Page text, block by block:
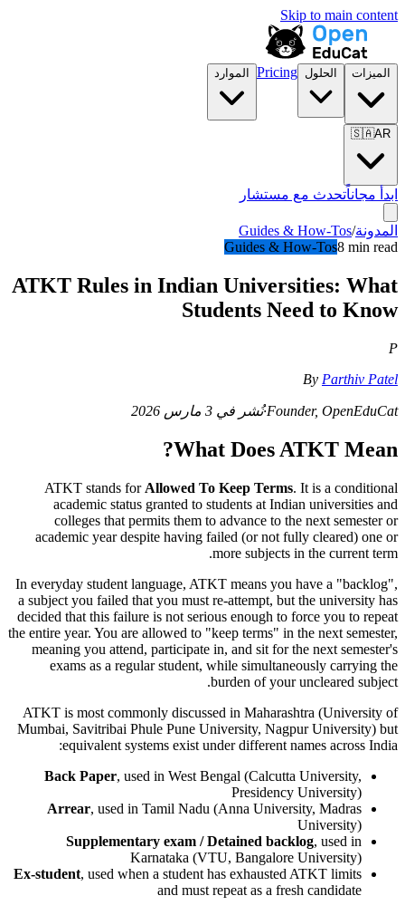
Skip to main content
الميزات الحلول Pricing الموارد
🇸🇦AR
ابدأ مجاناًتحدث مع مستشار
المدونة/
Guides & How-Tos
Guides & How-Tos8 min read
ATKT Rules in Indian Universities: What
Students Need to Know
P
By Parthiv Patel
Founder, OpenEduCat
·نُشر في 3 مارس 2026
What Does ATKT Mean?
ATKT stands for Allowed To Keep Terms. It is a conditional
academic status granted to students at Indian universities and
colleges that permits them to advance to the next semester or
academic year despite having failed (or not fully cleared) one or
more subjects in the current term.
In everyday student language, ATKT means you have a "backlog",
a subject you failed that you must re-attempt, but the university has
decided that this failure is not serious enough to force you to repeat
the entire year. You are allowed to "keep terms" in the next semester,
meaning you attend, participate in, and sit for the next semester's
exams as a regular student, while simultaneously carrying the
burden of your uncleared subject.
ATKT is most commonly discussed in Maharashtra (University of
Mumbai, Savitribai Phule Pune University, Nagpur University) but
equivalent systems exist under different names across India:
Back Paper, used in West Bengal (Calcutta University,
Presidency University)
Arrear, used in Tamil Nadu (Anna University, Madras
University)
Supplementary exam / Detained backlog, used in
Karnataka (VTU, Bangalore University)
Ex-student, used when a student has exhausted ATKT limits
and must repeat as a fresh candidate